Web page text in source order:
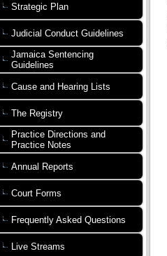
Strategic Plan
Judicial Conduct Guidelines
Jamaica Sentencing
Guidelines
Cause and Hearing Lists
The Registry
Practice Directions and
Practice Notes
Annual Reports
Court Forms
Frequently Asked Questions
Live Streams